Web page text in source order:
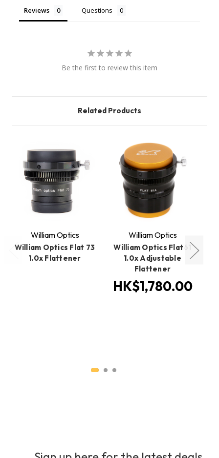
Reviews Questions
Be the first to review this item
Related Products
William Optics
William Optics Flat 73
1.0x Flattener
William Optics
William Optics Flat61
1.0x Adjustable
Flattener
HK$1,780.00